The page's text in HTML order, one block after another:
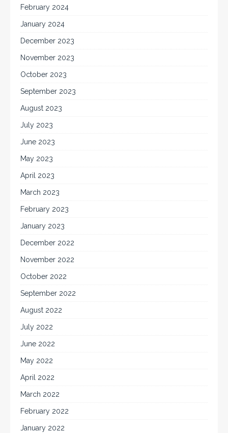
February 2024
January 2024
December 2023
November 2023
October 2023
September 2023
August 2023
July 2023
June 2023
May 2023
April 2023
March 2023
February 2023
January 2023
December 2022
November 2022
October 2022
September 2022
August 2022
July 2022
June 2022
May 2022
April 2022
March 2022
February 2022
January 2022